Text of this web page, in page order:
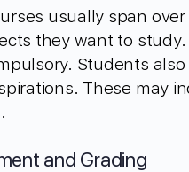
usually span
they want to
Students
These may
and Grading